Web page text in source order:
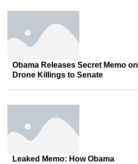
Obama Releases Secret Memo on
Drone Killings to Senate
Leaked Memo: How Obama